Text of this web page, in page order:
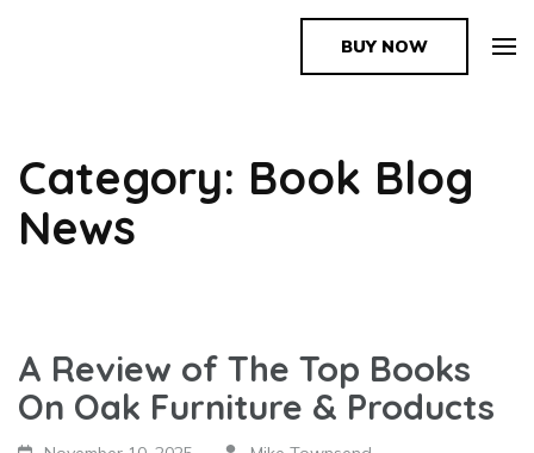
The Book SupplierBUY NOW
Category: Book Blog
News
A Review of The Top Books
On Oak Furniture & Products